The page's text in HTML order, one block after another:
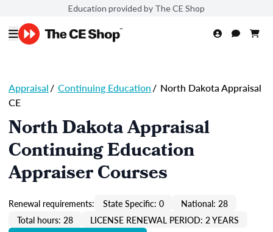
Education provided by The CE Shop
Appraisal/ Continuing Education/ North Dakota Appraisal
CE
North Dakota Appraisal
Continuing Education
Appraiser Courses
Renewal requirements: State Specific: 0
National: 28
Total hours: 28
LICENSE RENEWAL PERIOD: 2 YEARS